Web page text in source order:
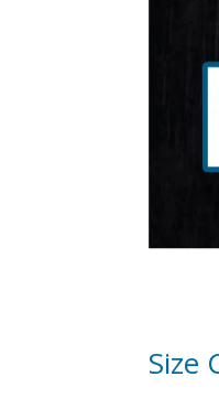
Size